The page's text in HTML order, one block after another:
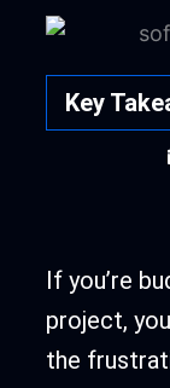
Key
If you’re
project,
the